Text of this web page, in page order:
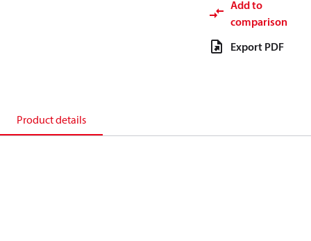
Add to
comparison
Export PDF
Product details